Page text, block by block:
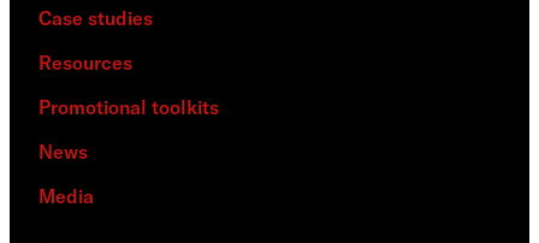
Case studies
Resources
Promotional toolkits
News
Media